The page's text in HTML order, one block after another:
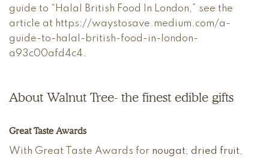
guide to “Halal British Food In London,” see the
article at https://waystosave.medium.com/a-
guide-to-halal-british-food-in-london-
a93c00afd4c4.
About Walnut Tree- the finest edible gifts
Great Taste Awards
With Great Taste Awards for nougat, dried fruit,